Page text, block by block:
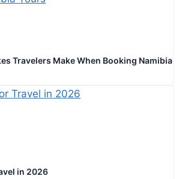
Travelers Make When Booking Namibia
in 2026